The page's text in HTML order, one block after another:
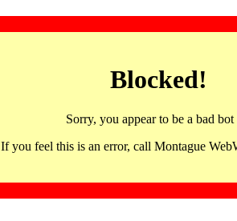
Blocked!
Sorry, you appear to be a bad
If you feel this is an error, call Montague